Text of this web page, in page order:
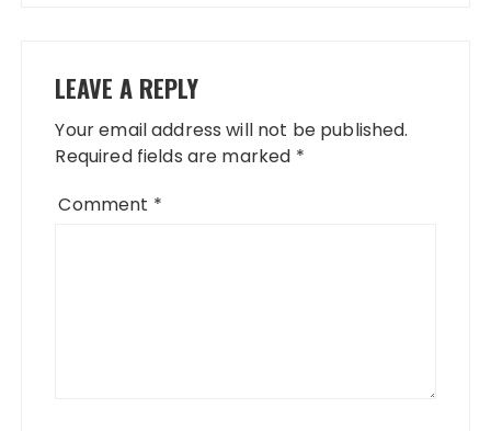
LEAVE A REPLY
Your email address will not be published.
Required fields are marked *
Comment *